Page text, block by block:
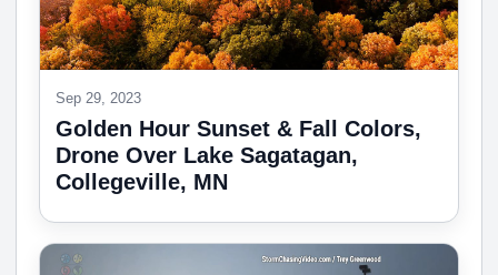
Sep 29, 2023
Golden Hour Sunset & Fall Colors,
Drone Over Lake Sagatagan,
Collegeville, MN